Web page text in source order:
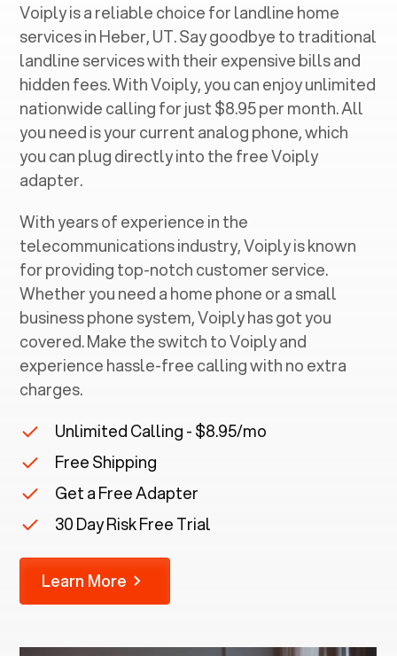
Voiply is a reliable choice for landline home
services in ‍Heber, UT. Say goodbye to traditional
landline services with their expensive bills and
hidden fees. With Voiply, you can enjoy unlimited
nationwide calling for just $8.95 per month. All
you need is your current analog phone, which
you can plug directly into the free Voiply
adapter.
With years of experience in the
telecommunications industry, Voiply is known
for providing top-notch customer service.
Whether you need a home phone or a small
business phone system, Voiply has got you
covered. Make the switch to Voiply and
experience hassle-free calling with no extra
charges.
Unlimited Calling - $8.95/mo
Free Shipping
Get a Free Adapter
30 Day Risk Free Trial
Learn More